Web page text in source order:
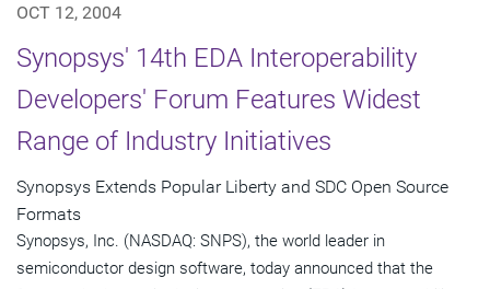
OCT 12, 2004
Synopsys' 14th EDA Interoperability
Developers' Forum Features Widest
Range of Industry Initiatives
Synopsys Extends Popular Liberty and SDC Open Source
Formats
Synopsys, Inc. (NASDAQ: SNPS), the world leader in
semiconductor design software, today announced that the